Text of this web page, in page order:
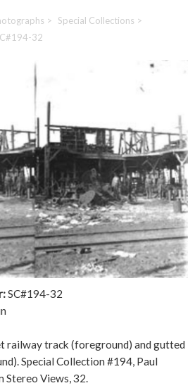
> Special Collections >
32
SC#194-32
railway track (foreground) and gutted
Special Collection #194, Paul
Stereo Views, 32.